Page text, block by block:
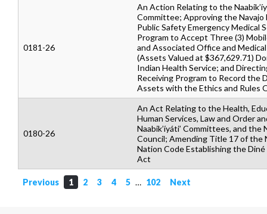
0181-26
An Action Relating to the
Committee; Approving the Navajo
Public Safety Emergency Medical
Program to Accept Three (3)
and Associated Office and
(Assets Valued at $367,629.71)
Indian Health Service; and
Receiving Program to Record the
Assets with the Ethics and Rules
0180-26
An Act Relating to the Health,
Human Services, Law and Order
Naabik’íyáti’ Committees, and the
Council; Amending Title 17 of the
Nation Code Establishing the
Act
Previous 1 2 3 4 5 … 102 Next